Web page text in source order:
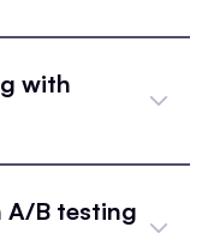
with
A/B testing